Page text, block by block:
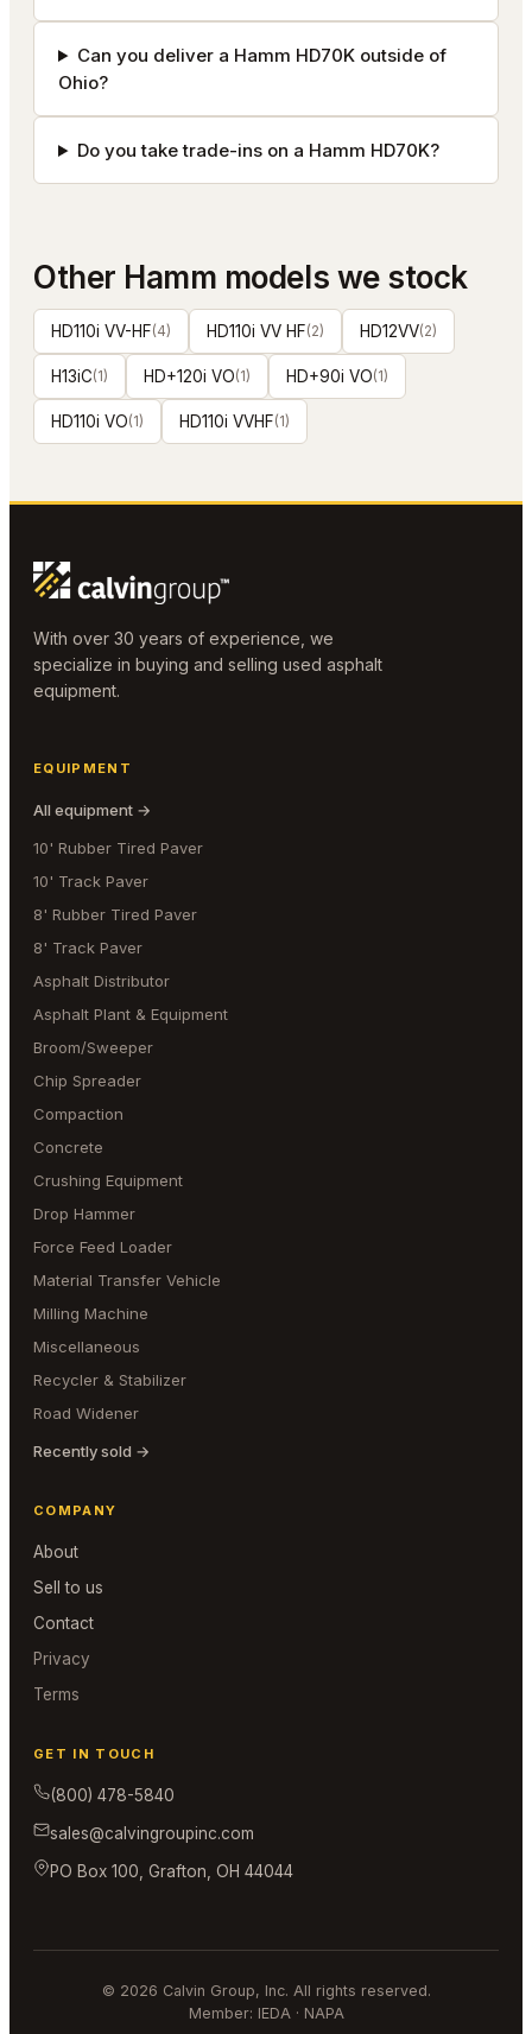
Can you deliver a Hamm HD70K outside of
Ohio?
Do you take trade-ins on a Hamm HD70K?
Other Hamm models we stock
HD110i VV-HF(4) HD110i VV HF(2) HD12VV(2)
H13iC(1) HD+120i VO(1) HD+90i VO(1)
HD110i VO(1) HD110i VVHF(1)
With over 30 years of experience, we
specialize in buying and selling used asphalt
equipment.
EQUIPMENT
All equipment →
10' Rubber Tired Paver
10' Track Paver
8' Rubber Tired Paver
8' Track Paver
Asphalt Distributor
Asphalt Plant & Equipment
Broom/Sweeper
Chip Spreader
Compaction
Concrete
Crushing Equipment
Drop Hammer
Force Feed Loader
Material Transfer Vehicle
Milling Machine
Miscellaneous
Recycler & Stabilizer
Road Widener
Recently sold →
COMPANY
About
Sell to us
Contact
Privacy
Terms
GET IN TOUCH
(800) 478-5840
sales@calvingroupinc.com
PO Box 100, Grafton, OH 44044
© 2026 Calvin Group, Inc. All rights reserved.
Member: IEDA · NAPA